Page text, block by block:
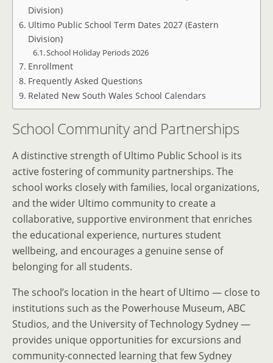
Division)
Ultimo Public School Term Dates 2027 (Eastern
Division)
School Holiday Periods 2026
Enrollment
Frequently Asked Questions
Related New South Wales School Calendars
School Community and Partnerships
A distinctive strength of Ultimo Public School is its
active fostering of community partnerships. The
school works closely with families, local organizations,
and the wider Ultimo community to create a
collaborative, supportive environment that enriches
the educational experience, nurtures student
wellbeing, and encourages a genuine sense of
belonging for all students.
The school’s location in the heart of Ultimo — close to
institutions such as the Powerhouse Museum, ABC
Studios, and the University of Technology Sydney —
provides unique opportunities for excursions and
community-connected learning that few Sydney